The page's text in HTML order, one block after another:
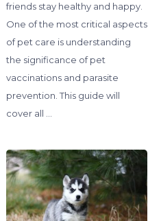
friends stay healthy and happy.
One of the most critical aspects
of pet care is understanding
the significance of pet
vaccinations and parasite
prevention. This guide will
cover all …